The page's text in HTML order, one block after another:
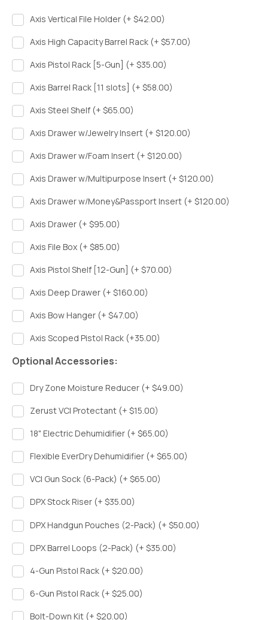
Axis Vertical File Holder (+ $42.00)
Axis High Capacity Barrel Rack (+ $57.00)
Axis Pistol Rack [5-Gun] (+ $35.00)
Axis Barrel Rack [11 slots] (+ $58.00)
Axis Steel Shelf (+ $65.00)
Axis Drawer w/Jewelry Insert (+ $120.00)
Axis Drawer w/Foam Insert (+ $120.00)
Axis Drawer w/Multipurpose Insert (+ $120.00)
Axis Drawer w/Money&Passport Insert (+ $120.00)
Axis Drawer (+ $95.00)
Axis File Box (+ $85.00)
Axis Pistol Shelf [12-Gun] (+ $70.00)
Axis Deep Drawer (+ $160.00)
Axis Bow Hanger (+ $47.00)
Axis Scoped Pistol Rack (+35.00)
Optional Accessories:
Dry Zone Moisture Reducer (+ $49.00)
Zerust VCI Protectant (+ $15.00)
18" Electric Dehumidifier (+ $65.00)
Flexible EverDry Dehumidifier (+ $65.00)
VCI Gun Sock (6-Pack) (+ $65.00)
DPX Stock Riser (+ $35.00)
DPX Handgun Pouches (2-Pack) (+ $50.00)
DPX Barrel Loops (2-Pack) (+ $35.00)
4-Gun Pistol Rack (+ $20.00)
6-Gun Pistol Rack (+ $25.00)
Bolt-Down Kit (+ $20.00)